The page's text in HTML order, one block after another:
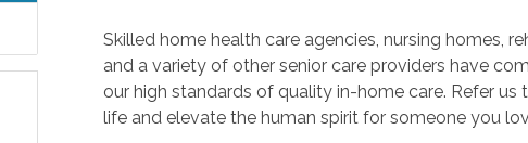
Skilled home health care agencies, nursing homes,
and a variety of other senior care providers have
our high standards of quality in-home care. Refer
life and elevate the human spirit for someone you